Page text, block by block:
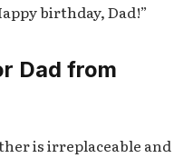
birthday, Dad!”
Dad from
is irreplaceable and